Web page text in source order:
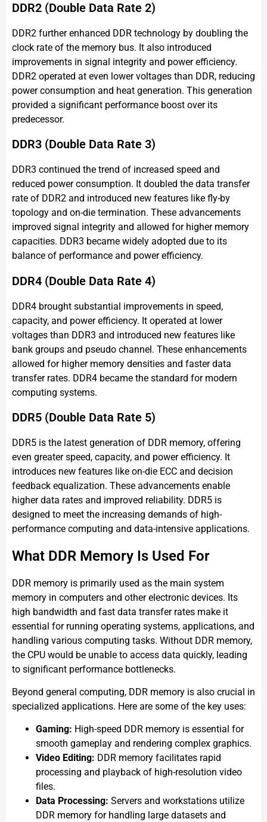
DDR2 (Double Data Rate 2)
DDR2 further enhanced DDR technology by doubling the
clock rate of the memory bus. It also introduced
improvements in signal integrity and power efficiency.
DDR2 operated at even lower voltages than DDR, reducing
power consumption and heat generation. This generation
provided a significant performance boost over its
predecessor.
DDR3 (Double Data Rate 3)
DDR3 continued the trend of increased speed and
reduced power consumption. It doubled the data transfer
rate of DDR2 and introduced new features like fly-by
topology and on-die termination. These advancements
improved signal integrity and allowed for higher memory
capacities. DDR3 became widely adopted due to its
balance of performance and power efficiency.
DDR4 (Double Data Rate 4)
DDR4 brought substantial improvements in speed,
capacity, and power efficiency. It operated at lower
voltages than DDR3 and introduced new features like
bank groups and pseudo channel. These enhancements
allowed for higher memory densities and faster data
transfer rates. DDR4 became the standard for modern
computing systems.
DDR5 (Double Data Rate 5)
DDR5 is the latest generation of DDR memory, offering
even greater speed, capacity, and power efficiency. It
introduces new features like on-die ECC and decision
feedback equalization. These advancements enable
higher data rates and improved reliability. DDR5 is
designed to meet the increasing demands of high-
performance computing and data-intensive applications.
What DDR Memory Is Used For
DDR memory is primarily used as the main system
memory in computers and other electronic devices. Its
high bandwidth and fast data transfer rates make it
essential for running operating systems, applications, and
handling various computing tasks. Without DDR memory,
the CPU would be unable to access data quickly, leading
to significant performance bottlenecks.
Beyond general computing, DDR memory is also crucial in
specialized applications. Here are some of the key uses:
Gaming: High-speed DDR memory is essential for
smooth gameplay and rendering complex graphics.
Video Editing: DDR memory facilitates rapid
processing and playback of high-resolution video
files.
Data Processing: Servers and workstations utilize
DDR memory for handling large datasets and